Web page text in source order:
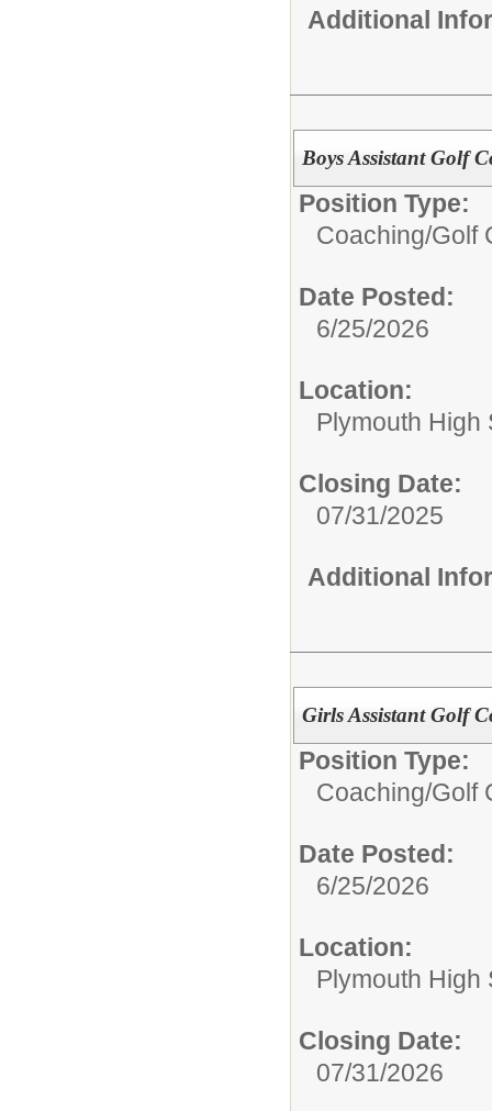
Additional
Boys Assistant Golf
Position Type:
Coaching/Golf
Date Posted:
6/25/2026
Location:
Plymouth High
Closing Date:
07/31/2025
Additional
Girls Assistant Golf
Position Type:
Coaching/Golf
Date Posted:
6/25/2026
Location:
Plymouth High
Closing Date:
07/31/2026